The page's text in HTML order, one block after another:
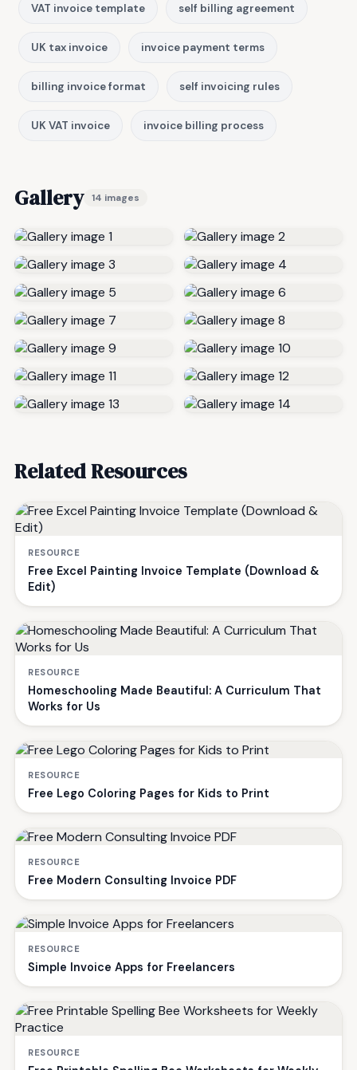
VAT invoice template self billing agreement
UK tax invoice invoice payment terms
billing invoice format self invoicing rules
UK VAT invoice invoice billing process
Gallery 14 images
Related Resources
RESOURCE
Free Excel Painting Invoice Template (Download &
Edit)
RESOURCE
Homeschooling Made Beautiful: A Curriculum That
Works for Us
RESOURCE
Free Lego Coloring Pages for Kids to Print
RESOURCE
Free Modern Consulting Invoice PDF
RESOURCE
Simple Invoice Apps for Freelancers
RESOURCE